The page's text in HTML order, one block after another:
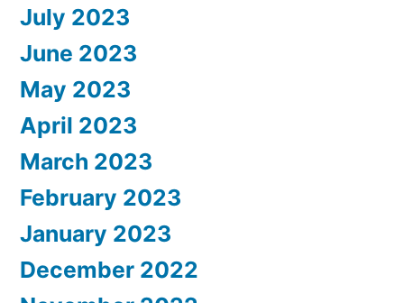
July 2023
June 2023
May 2023
April 2023
March 2023
February 2023
January 2023
December 2022